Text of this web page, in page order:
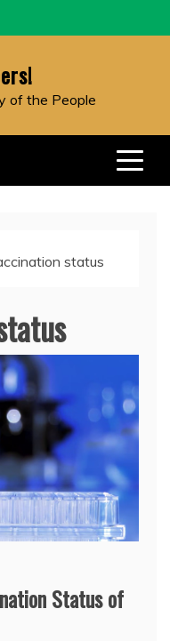
of the People
status
Status of